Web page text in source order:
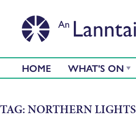
HOME WHAT'S ON
TAG:NORTHERN LIGHTS